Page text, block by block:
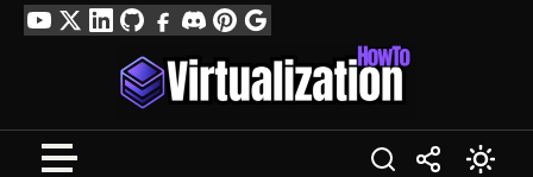
SkipYouTube
TwitterLinkedIn
GitHubFacebook
DiscordPinterest
Google
Profile